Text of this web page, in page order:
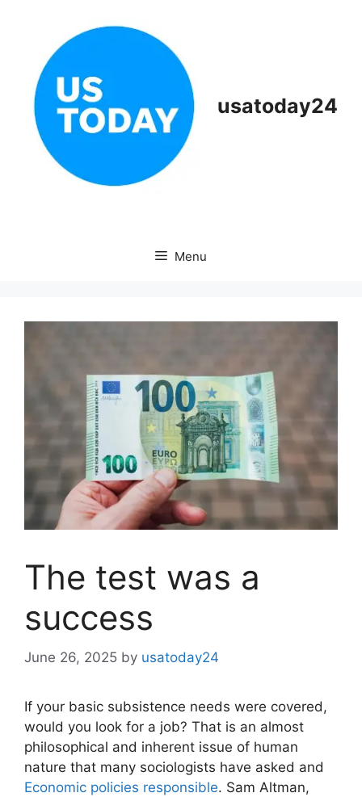
usatoday24
Menu
The test was a
success
June 26, 2025 by usatoday24
If your basic subsistence needs were covered,
would you look for a job? That is an almost
philosophical and inherent issue of human
nature that many sociologists have asked and
Economic policies responsible. Sam Altman,